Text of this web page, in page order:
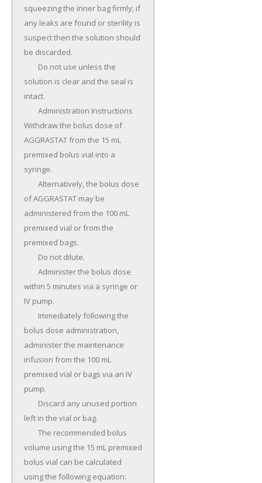
squeezing the inner bag firmly; if
any leaks are found or sterility is
suspect then the solution should
be discarded.
solution is clear and the seal is
intact.
Withdraw the bolus dose of
AGGRASTAT from the 15 mL
premixed bolus vial into a
syringe.
of AGGRASTAT may be
administered from the 100 mL
premixed vial or from the
premixed bags.
within 5 minutes via a syringe or
IV pump.
bolus dose administration,
administer the maintenance
infusion from the 100 mL
premixed vial or bags via an IV
pump.
left in the vial or bag.
volume using the 15 mL premixed
bolus vial can be calculated
using the following equation: